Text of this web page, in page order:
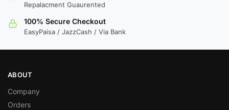
Repalacment Guaurented
100% Secure Checkout
EasyPaisa / JazzCash / Via Bank
ABOUT
Company
Orders